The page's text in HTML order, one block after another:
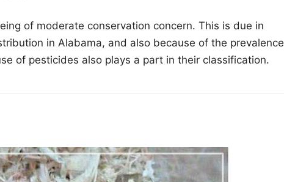
of moderate conservation concern. This is due in
in Alabama, and also because of the prevalence
of pesticides also plays a part in their classification.